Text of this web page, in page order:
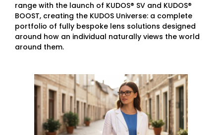
range with the launch of KUDOS® SV and KUDOS®
BOOST, creating the KUDOS Universe: a complete
portfolio of fully bespoke lens solutions designed
around how an individual naturally views the world
around them.